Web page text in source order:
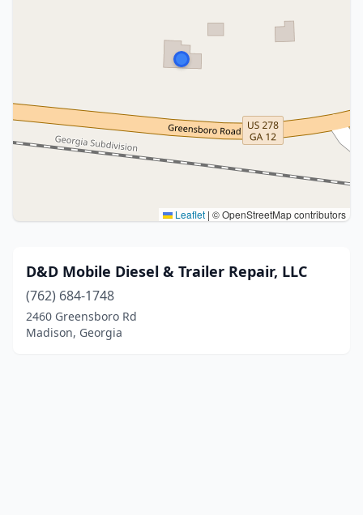
Leaflet | © OpenStreetMap contributors
D&D Mobile Diesel & Trailer Repair, LLC
(762) 684-1748
2460 Greensboro Rd
Madison, Georgia